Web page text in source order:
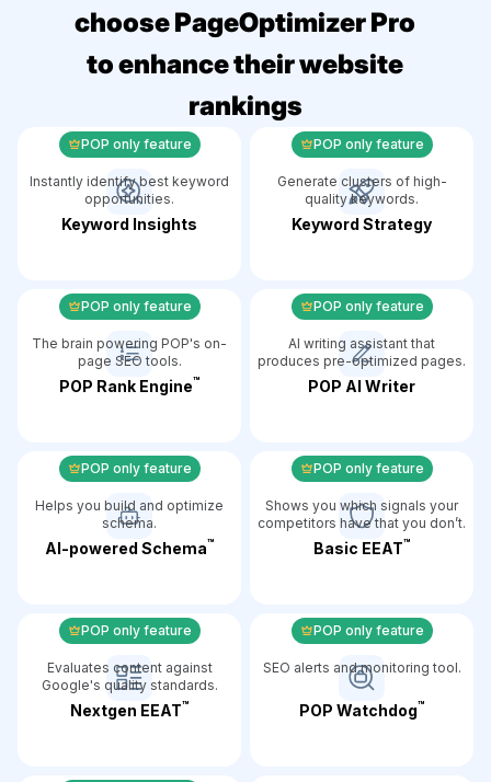
choose PageOptimizer Pro
to enhance their website
rankings
Keyword Insights
Instantly identify best keyword
opportunities.
POP only feature
Keyword Strategy
Generate clusters of high-
quality keywords.
POP only feature
POP Rank Engine™️
The brain powering POP's on-
page SEO tools.
POP only feature
POP AI Writer
POP only feature
AI writing assistant that
produces pre-optimized pages.
AI-powered Schema™️
POP only feature
Helps you build and optimize
schema.
Basic EEAT™️
POP only feature
Shows you which signals your
competitors have that you don’t.
Nextgen EEAT™️
POP only feature
Evaluates content against
Google's quality standards.
POP Watchdog™️
POP only feature
SEO alerts and monitoring tool.